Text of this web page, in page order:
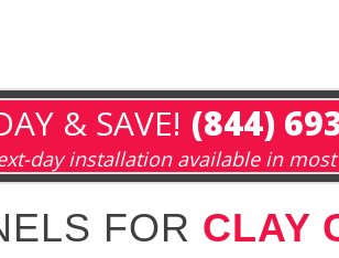
& SAVE! (844)
day installation available in most
FOR CLAY